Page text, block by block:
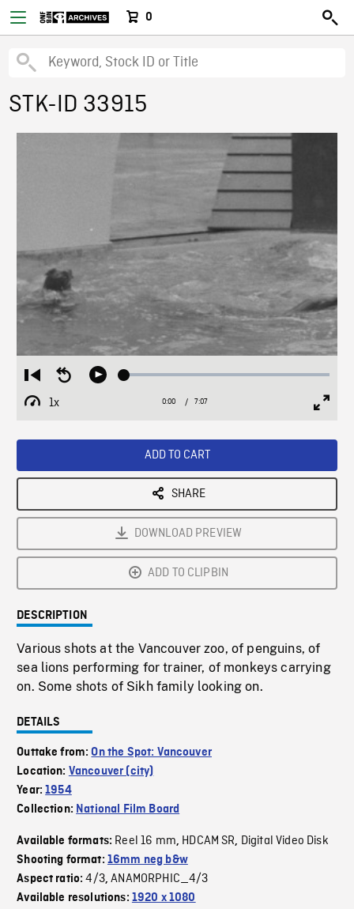
0
STK-ID 33915
Restart
from
beginning
Seek
Play Loaded:
1x
Playback
Current
0:00 / Duration
7:07
ADD TO CART
SHARE
DOWNLOAD PREVIEW
ADD TO CLIPBIN
DESCRIPTION
Various shots at the Vancouver zoo, of penguins, of
sea lions performing for trainer, of monkeys carrying
on. Some shots of Sikh family looking on.
DETAILS
Outtake from:On the Spot: Vancouver
Location: Vancouver (city)
Year:1954
Collection: National Film Board
Available formats: Reel 16 mm, HDCAM SR, Digital Video Disk
Shooting format: 16mm neg b&w
Aspect ratio:4/3,ANAMORPHIC_4/3
Available resolutions: 1920 x 1080